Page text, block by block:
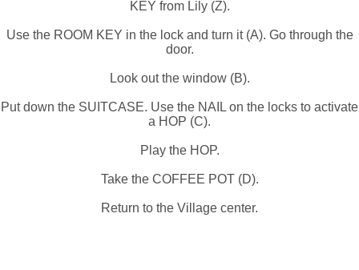
KEY from Lily (Z).
Use the ROOM KEY in the lock and turn it (A). Go through the
door.
Look out the window (B).
Put down the SUITCASE. Use the NAIL on the locks to activate
a HOP (C).
Play the HOP.
Take the COFFEE POT (D).
Return to the Village center.